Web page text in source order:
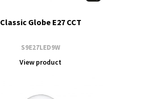
Classic Globe E27 CCT
S9E27LED9W
View product